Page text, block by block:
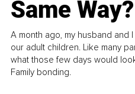
Same Way?
A month ago, my husband and
our adult children. Like many
what those few days would
Family bonding.